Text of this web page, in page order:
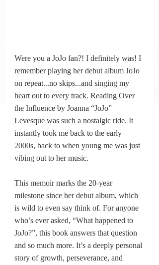
Were you a JoJo fan?! I definitely was! I
remember playing her debut album JoJo
on repeat...no skips...and singing my
heart out to every track. Reading Over
the Influence by Joanna “JoJo”
Levesque was such a nostalgic ride. It
instantly took me back to the early
2000s, back to when young me was just
vibing out to her music.
This memoir marks the 20-year
milestone since her debut album, which
is wild to even say think of. For anyone
who’s ever asked, “What happened to
JoJo?”, this book answers that question
and so much more. It’s a deeply personal
story of growth, perseverance, and